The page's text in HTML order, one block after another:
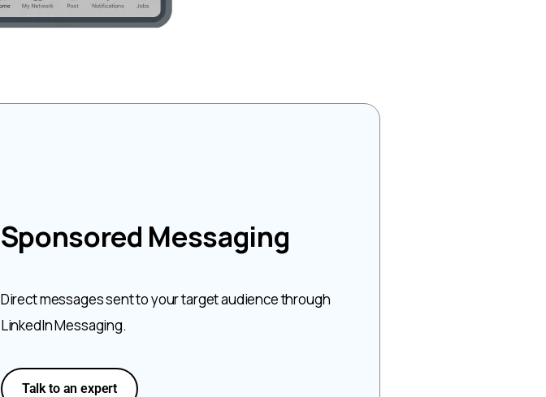
Sponsored Messaging
Direct messages sent to your target audience through
LinkedIn Messaging.
Talk to an expert